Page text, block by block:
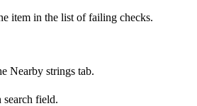
item in the list of failing checks.
Nearby strings tab.
search field.